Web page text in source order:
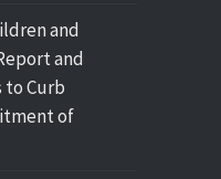
and
and
to Curb
of